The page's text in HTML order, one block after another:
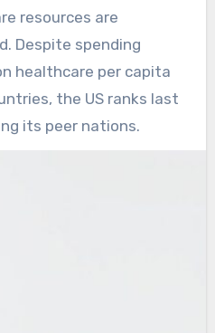
resources are
Despite spending
healthcare per capita
the US ranks last
its peer nations.